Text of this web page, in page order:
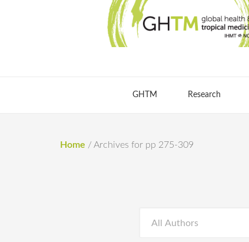
GHTM Research
Home / Archives for pp 275-309